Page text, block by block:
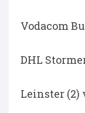
Vodacom
DHL
Leinster (2)